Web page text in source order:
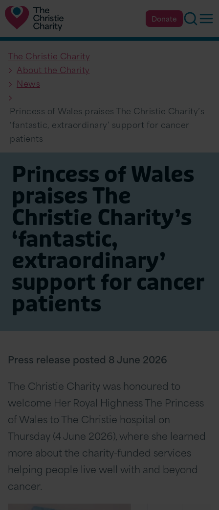
Donate
The Christie Charity
About the Charity
News
Princess of Wales praises The Christie Charity’s
‘fantastic, extraordinary’ support for cancer
patients
Princess of Wales
praises The
Christie Charity’s
‘fantastic,
extraordinary’
support for cancer
patients
Press release posted 8 June 2026
The Christie Charity was honoured to
welcome Her Royal Highness The Princess
of Wales to The Christie hospital on
Thursday (4 June 2026), where she learned
more about the charity-funded services
helping people live well with and beyond
cancer.